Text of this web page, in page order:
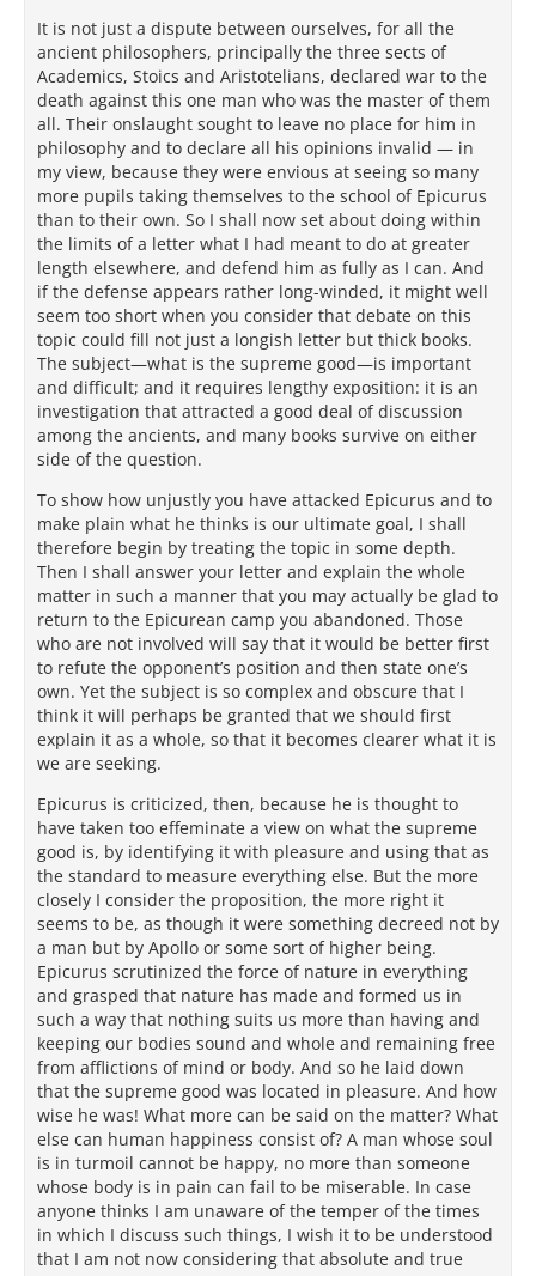
It is not just a dispute between ourselves, for all the
ancient philosophers, principally the three sects of
Academics, Stoics and Aristotelians, declared war to the
death against this one man who was the master of them
all. Their onslaught sought to leave no place for him in
philosophy and to declare all his opinions invalid — in
my view, because they were envious at seeing so many
more pupils taking themselves to the school of Epicurus
than to their own. So I shall now set about doing within
the limits of a letter what I had meant to do at greater
length elsewhere, and defend him as fully as I can. And
if the defense appears rather long-winded, it might well
seem too short when you consider that debate on this
topic could fill not just a longish letter but thick books.
The subject—what is the supreme good—is important
and difficult; and it requires lengthy exposition: it is an
investigation that attracted a good deal of discussion
among the ancients, and many books survive on either
side of the question.
To show how unjustly you have attacked Epicurus and to
make plain what he thinks is our ultimate goal, I shall
therefore begin by treating the topic in some depth.
Then I shall answer your letter and explain the whole
matter in such a manner that you may actually be glad to
return to the Epicurean camp you abandoned. Those
who are not involved will say that it would be better first
to refute the opponent’s position and then state one’s
own. Yet the subject is so complex and obscure that I
think it will perhaps be granted that we should first
explain it as a whole, so that it becomes clearer what it is
we are seeking.
Epicurus is criticized, then, because he is thought to
have taken too effeminate a view on what the supreme
good is, by identifying it with pleasure and using that as
the standard to measure everything else. But the more
closely I consider the proposition, the more right it
seems to be, as though it were something decreed not by
a man but by Apollo or some sort of higher being.
Epicurus scrutinized the force of nature in everything
and grasped that nature has made and formed us in
such a way that nothing suits us more than having and
keeping our bodies sound and whole and remaining free
from afflictions of mind or body. And so he laid down
that the supreme good was located in pleasure. And how
wise he was! What more can be said on the matter? What
else can human happiness consist of? A man whose soul
is in turmoil cannot be happy, no more than someone
whose body is in pain can fail to be miserable. In case
anyone thinks I am unaware of the temper of the times
in which I discuss such things, I wish it to be understood
that I am not now considering that absolute and true